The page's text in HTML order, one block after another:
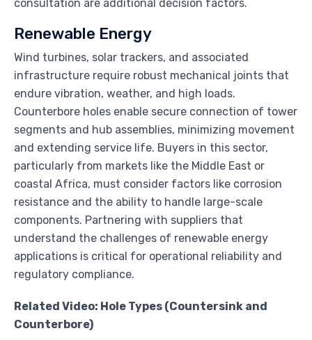
consultation are additional decision factors.
Renewable Energy
Wind turbines, solar trackers, and associated
infrastructure require robust mechanical joints that
endure vibration, weather, and high loads.
Counterbore holes enable secure connection of tower
segments and hub assemblies, minimizing movement
and extending service life. Buyers in this sector,
particularly from markets like the Middle East or
coastal Africa, must consider factors like corrosion
resistance and the ability to handle large-scale
components. Partnering with suppliers that
understand the challenges of renewable energy
applications is critical for operational reliability and
regulatory compliance.
Related Video: Hole Types (Countersink and
Counterbore)